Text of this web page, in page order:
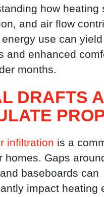
how heating
and air flow
use can
and enhanced
months.
DRAFTS
infiltration is a
homes. Gaps
baseboards can
impact heating